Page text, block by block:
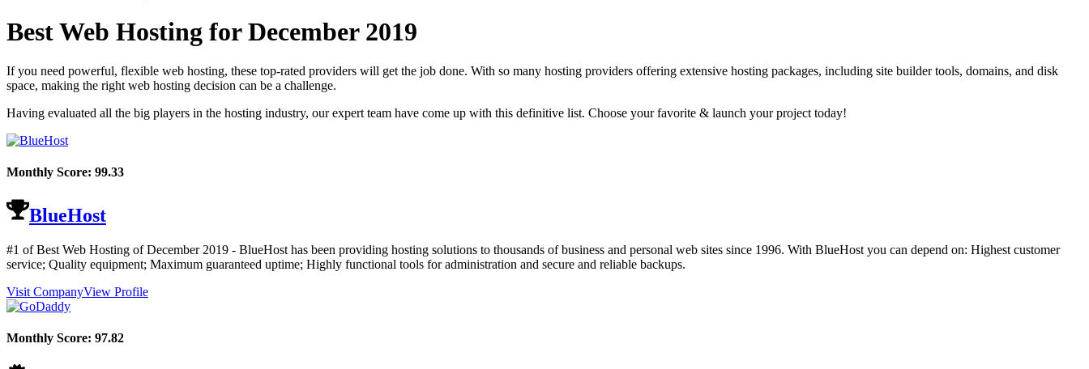
Best Web Hosting forDecember 2019
If you need powerful, flexible web hosting, these top-rated providers will get the job done. With so many hosting providers offering extensive hosting packages, including site builder tools, domains, and disk
space, making the right web hosting decision can be a challenge.
Having evaluated all the big players in the hosting industry, our expert team have come up with this definitive list. Choose your favorite & launch your project today!
Monthly Score: 99.33
BlueHost
#1 of Best Web Hosting ofDecember 2019 - BlueHost has been providing hosting solutions to thousands of business and personal web sites since 1996. With BlueHost you can depend on: Highest customer
service; Quality equipment; Maximum guaranteed uptime; Highly functional tools for administration and secure and reliable backups.
Visit CompanyView Profile
Monthly Score: 97.82